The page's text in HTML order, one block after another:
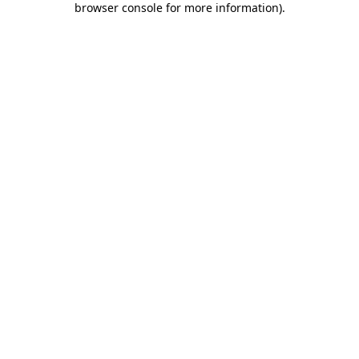
browser console for more information).